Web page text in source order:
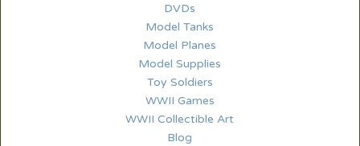
DVDs
Model Tanks
Model Planes
Model Supplies
Toy Soldiers
WWII Games
WWII Collectible Art
Blog